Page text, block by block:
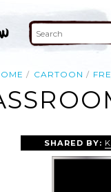
CARTOON
SHARED BY: